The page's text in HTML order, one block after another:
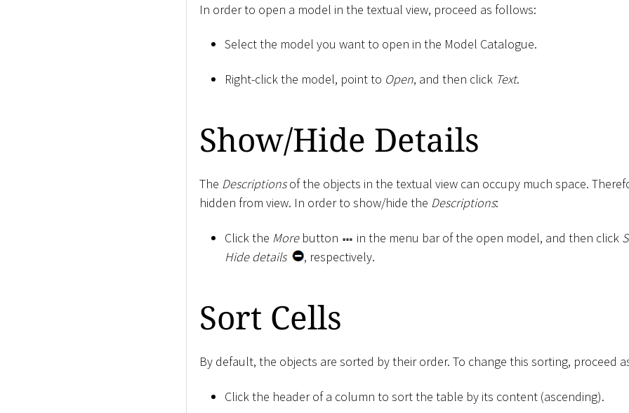
In order to open a model in the textual view, proceed as follows:
Select the model you want to open in the Model Catalogue.
Right-click the model, point to Open, and then click Text.
Show/Hide Details
The Descriptionsof the objects in the textual view can occupy much space.
hidden from view. In order to show/hide the Descriptions:
Click the Morebutton in the menu bar of the open model, and then click
Hide details
, respectively.
Sort Cells
By default, the objects are sorted by their order. To change this sorting, proceed
Click the header of a column to sort the table by its content (ascending).